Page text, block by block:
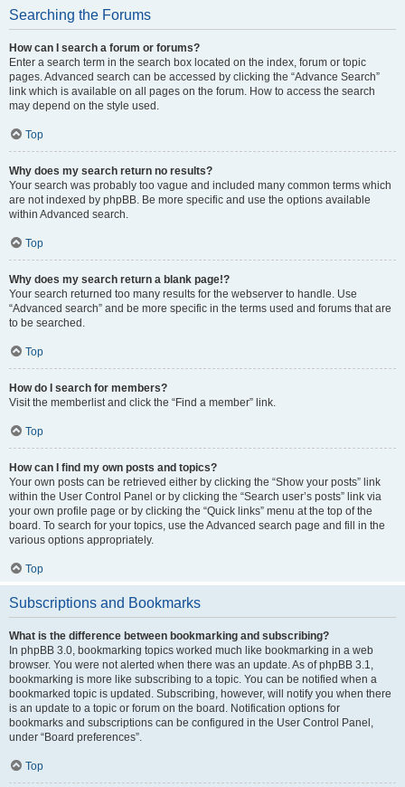
Searching the Forums
How can I search a forum or forums?
Enter a search term in the search box located on the index, forum or topic
pages. Advanced search can be accessed by clicking the “Advance Search”
link which is available on all pages on the forum. How to access the search
may depend on the style used.
Top
Why does my search return no results?
Your search was probably too vague and included many common terms which
are not indexed by phpBB. Be more specific and use the options available
within Advanced search.
Top
Why does my search return a blank page!?
Your search returned too many results for the webserver to handle. Use
“Advanced search” and be more specific in the terms used and forums that are
to be searched.
Top
How do I search for members?
Visit the memberlist and click the “Find a member” link.
Top
How can I find my own posts and topics?
Your own posts can be retrieved either by clicking the “Show your posts” link
within the User Control Panel or by clicking the “Search user’s posts” link via
your own profile page or by clicking the “Quick links” menu at the top of the
board. To search for your topics, use the Advanced search page and fill in the
various options appropriately.
Top
Subscriptions and Bookmarks
What is the difference between bookmarking and subscribing?
In phpBB 3.0, bookmarking topics worked much like bookmarking in a web
browser. You were not alerted when there was an update. As of phpBB 3.1,
bookmarking is more like subscribing to a topic. You can be notified when a
bookmarked topic is updated. Subscribing, however, will notify you when there
is an update to a topic or forum on the board. Notification options for
bookmarks and subscriptions can be configured in the User Control Panel,
under “Board preferences”.
Top